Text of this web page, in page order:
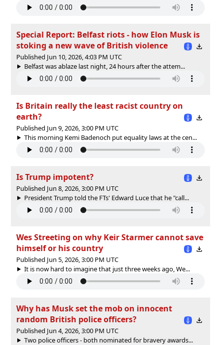
Special Report: Belfast riots - how Elon Musk is
stoking a new wave of British violence
Published Jun 10, 2026, 4:03 PM UTC
Belfast was ablaze last night, 24 hours after the attem...
Is Britain really the least racist country on
earth?
Published Jun 9, 2026, 3:00 PM UTC
This morning Kemi Badenoch put equality laws at the cen...
Is Trump impotent?
Published Jun 8, 2026, 3:00 PM UTC
President Trump told the FTs' Edward Luce that he "call...
Wes Streeting on why Keir Starmer cannot save
himself or his country
Published Jun 5, 2026, 3:00 PM UTC
It is now hard to imagine that just three weeks ago, We...
Why has Musk set the mob on innocent
random British police officers?
Published Jun 4, 2026, 3:00 PM UTC
Two police officers - both nominated for bravery awards...